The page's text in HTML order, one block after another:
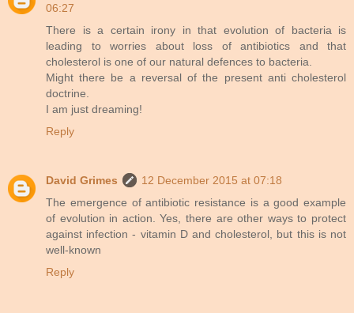
06:27
There is a certain irony in that evolution of bacteria is
leading to worries about loss of antibiotics and that
cholesterol is one of our natural defences to bacteria.
Might there be a reversal of the present anti cholesterol
doctrine.
I am just dreaming!
Reply
David Grimes
12 December 2015 at 07:18
The emergence of antibiotic resistance is a good example
of evolution in action. Yes, there are other ways to protect
against infection - vitamin D and cholesterol, but this is not
well-known
Reply